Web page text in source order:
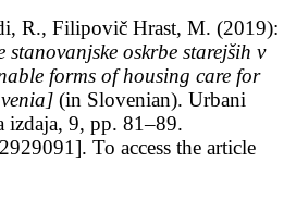
R., Filipovič Hrast, M. (2019):
stanovanjske oskrbe starejših v
forms of housing care for
(in Slovenian). Urbani
izdaja, 9, pp. 81–89.
To access the article